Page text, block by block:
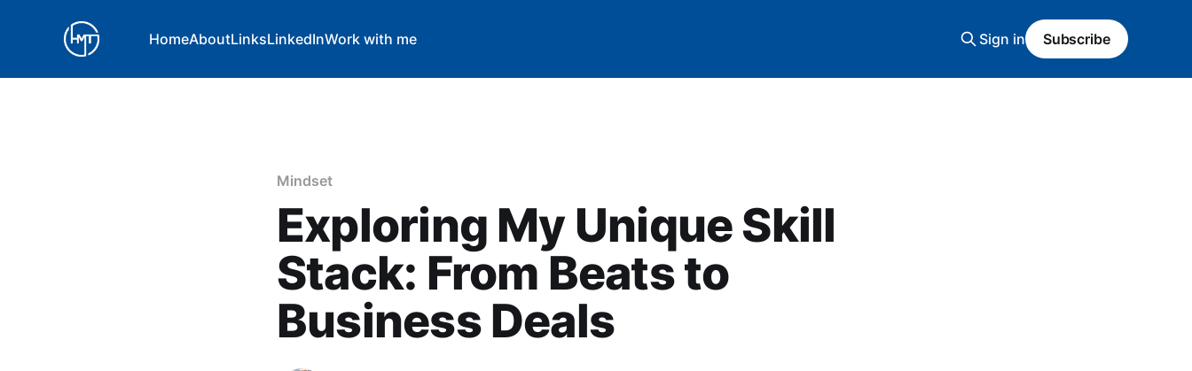
HomeAboutLinksLinkedInWork with me Sign in Subscribe
Mindset
Exploring My Unique Skill
Stack: From Beats to
Business Deals